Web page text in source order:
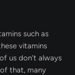
such as
vitamins
us don’t always
that, many